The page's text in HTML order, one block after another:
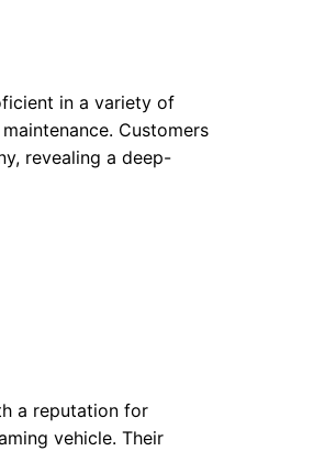
in a variety of
Customers
revealing a deep-
a reputation for
vehicle. Their